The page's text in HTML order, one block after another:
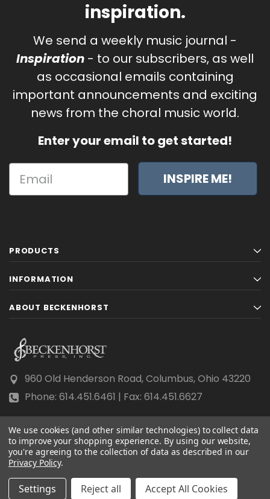
inspiration.
We send a weekly music journal -
Inspiration - to our subscribers, as well
as occasional emails containing
important announcements and exciting
news from the choral music world.
Enter your email to get started!
INSPIRE ME!
PRODUCTS
INFORMATION
ABOUT BECKENHORST
960 Old Henderson Road, Columbus, Ohio 43220
Phone: 614.451.6461 | Fax: 614.451.6627
© 2026 Beckenhorst Press All rights reserved.
Scraping, AI training, and data mining are prohibited.
We use cookies (and other similar technologies) to collect data
to improve your shopping experience. By using our website,
you're agreeing to the collection of data as described in our
Privacy Policy.
Settings Reject all Accept All Cookies